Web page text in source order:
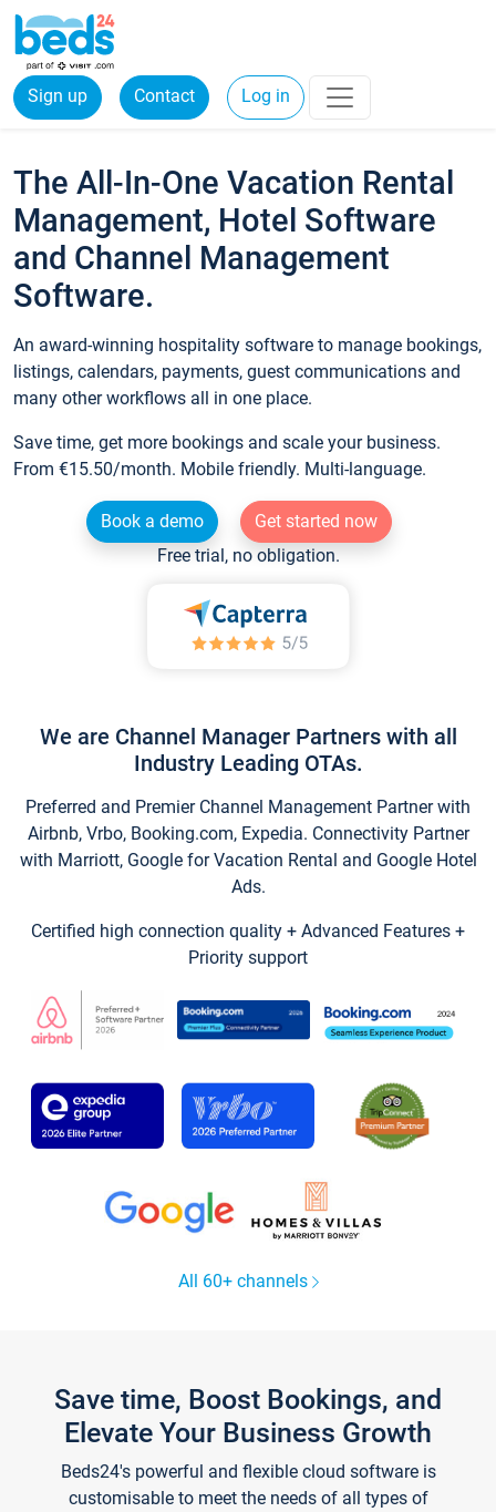
Sign up Contact Log in
The All-In-One Vacation Rental
Management, Hotel Software
and Channel Management
Software.
An award-winning hospitality software to manage bookings,
listings, calendars, payments, guest communications and
many other workflows all in one place.
Save time, get more bookings and scale your business.
From €15.50/month. Mobile friendly. Multi-language.
Book a demo
Get started now
Free trial, no obligation.
We are Channel Manager Partners with all
Industry Leading OTAs.
Preferred and Premier Channel Management Partner with
Airbnb, Vrbo, Booking.com, Expedia. Connectivity Partner
with Marriott, Google for Vacation Rental and Google Hotel
Ads.
Certified high connection quality + Advanced Features +
Priority support
All 60+ channels
Save time, Boost Bookings, and
Elevate Your Business Growth
Beds24's powerful and flexible cloud software is
customisable to meet the needs of all types of